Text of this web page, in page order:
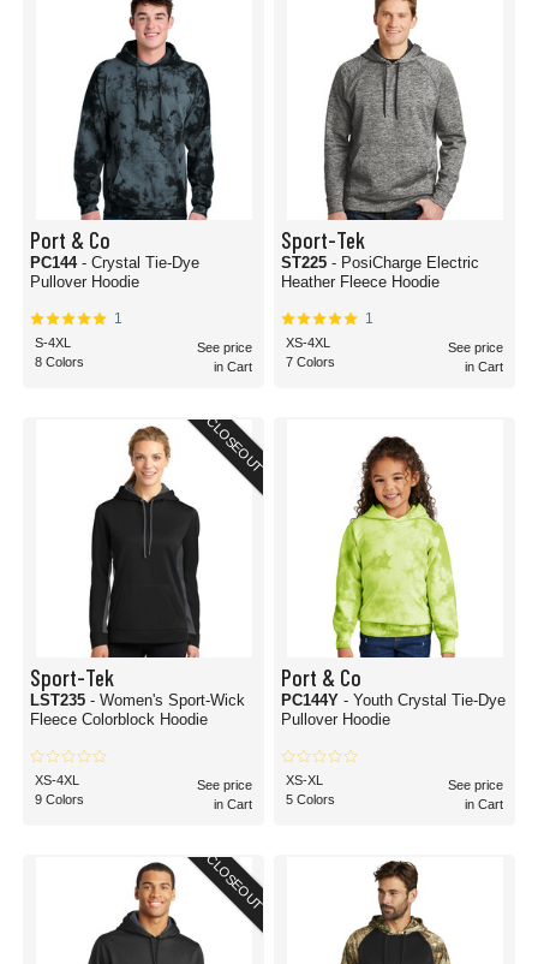
Port & Co
PC144 - Crystal Tie-Dye
Pullover Hoodie
1
S-4XL
8 Colors
See price
in Cart
Sport-Tek
ST225 - PosiCharge Electric
Heather Fleece Hoodie
1
XS-4XL
7 Colors
See price
in Cart
CLOSEOUT
Sport-Tek
LST235 - Women's Sport-Wick
Fleece Colorblock Hoodie
XS-4XL
9 Colors
See price
in Cart
Port & Co
PC144Y - Youth Crystal Tie-Dye
Pullover Hoodie
XS-XL
5 Colors
See price
in Cart
CLOSEOUT